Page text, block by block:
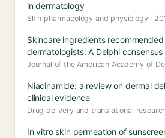
in dermatology
Skin pharmacology and physiology ·
Skincare ingredients
dermatologists: A Delphi
Journal of the American Academy of
Niacinamide: a review on dermal
clinical evidence
Drug delivery and translational
In vitro skin permeation of